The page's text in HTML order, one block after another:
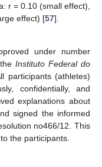
r = 0.10 (small effect),
effect) [57].
under number
Instituto Federal do
participants (athletes)
confidentially, and
explanations about
signed the informed
no466/12. This
the participants.